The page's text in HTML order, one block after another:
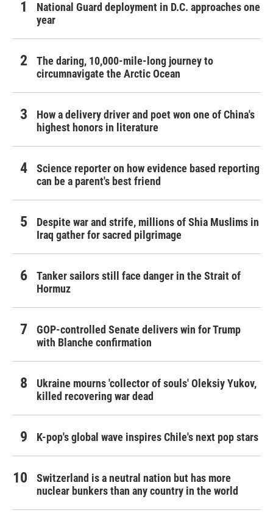
National Guard deployment in D.C. approaches one
year
The daring, 10,000-mile-long journey to
circumnavigate the Arctic Ocean
How a delivery driver and poet won one of China's
highest honors in literature
Science reporter on how evidence based reporting
can be a parent's best friend
Despite war and strife, millions of Shia Muslims in
Iraq gather for sacred pilgrimage
Tanker sailors still face danger in the Strait of
Hormuz
GOP-controlled Senate delivers win for Trump
with Blanche confirmation
Ukraine mourns 'collector of souls' Oleksiy Yukov,
killed recovering war dead
K-pop's global wave inspires Chile's next pop stars
Switzerland is a neutral nation but has more
nuclear bunkers than any country in the world